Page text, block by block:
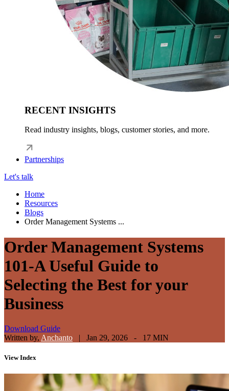
RECENT INSIGHTS
Read industry insights, blogs, customer stories, and more.
Partnerships
Let's talk
Home
Resources
Blogs
Order Management Systems ...
Order Management Systems
101-A Useful Guide to
Selecting the Best for your
Business
Download Guide
Written by, Anchanto | Jan 29, 2026 - 17 MIN
ViewIndex